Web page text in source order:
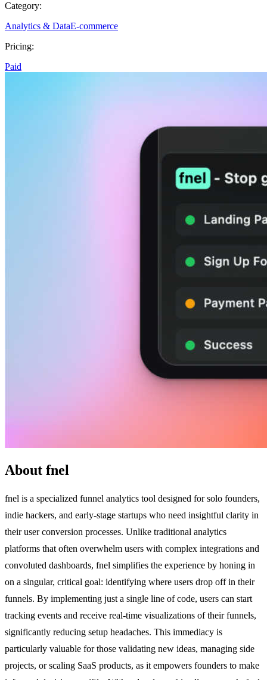
Category:
Analytics & DataE-commerce
Pricing:
Paid
About fnel
fnel is a specialized funnel analytics tool designed for solo founders,
indie hackers, and early-stage startups who need insightful clarity in
their user conversion processes. Unlike traditional analytics
platforms that often overwhelm users with complex integrations and
convoluted dashboards, fnel simplifies the experience by honing in
on a singular, critical goal: identifying where users drop off in their
funnels. By implementing just a single line of code, users can start
tracking events and receive real-time visualizations of their funnels,
significantly reducing setup headaches. This immediacy is
particularly valuable for those validating new ideas, managing side
projects, or scaling SaaS products, as it empowers founders to make